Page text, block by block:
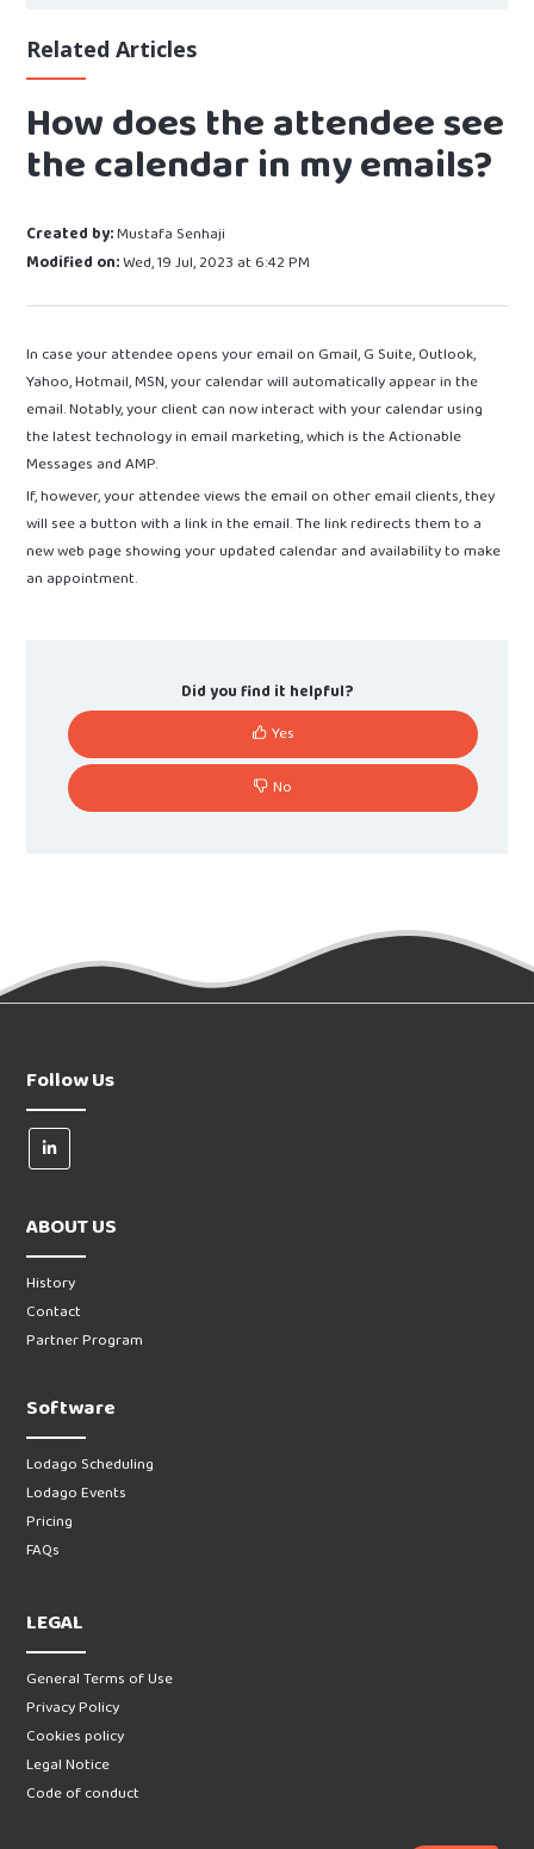
Related Articles
How does the attendee see
the calendar in my emails?
Created by:Mustafa Senhaji
Modified on:Wed, 19 Jul, 2023 at 6:42 PM
In case your attendee opens your email on Gmail, G Suite, Outlook,
Yahoo, Hotmail, MSN, your calendar will automatically appear in the
email. Notably, your client can now interact with your calendar using
the latest technology in email marketing, which is the Actionable
Messages and AMP.
If, however, your attendee views the email on other email clients, they
will see a button with a link in the email. The link redirects them to a
new web page showing your updated calendar and availability to make
an appointment.
Did you find it helpful?
Yes
No
Follow Us
ABOUT US
History
Contact
Partner Program
Software
Lodago Scheduling
Lodago Events
Pricing
FAQs
LEGAL
General Terms of Use
Privacy Policy
Cookies policy
Legal Notice
Code of conduct